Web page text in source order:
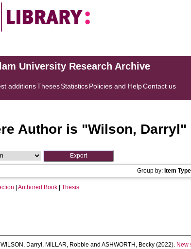
University Research Archive
additionsThesesStatisticsPolicies and HelpContact us
Author is "Wilson, Darryl"
Group by: Item Type
|Authored Book |Thesis
WILSON, Darryl , MILLAR, Robbie andASHWORTH, Becky (2022). New